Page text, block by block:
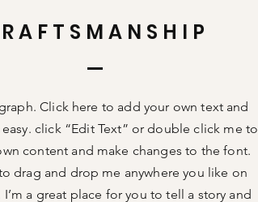
Click here to add your own text and
easy. click “Edit Text” or double click me to
content and make changes to the font.
drag and drop me anywhere you like on
a great place for you to tell a story and